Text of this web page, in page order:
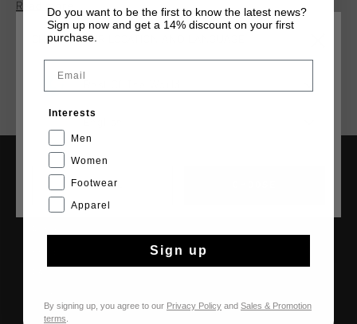
signature Cruyff branding, including a woven tongue label
and a C logo on the side.
Read more
SERVICE
Customer Service
CHOOSE YOUR LOCATION AND LANGUAGE
CANCEL
Do you want to be the first to know the latest news?
Sign up now and get a 14% discount on your first
purchase.
Email
Interests
Men
Women
Footwear
Apparel
Sign up
By signing up, you agree to our Privacy Policy and Sales & Promotion
terms